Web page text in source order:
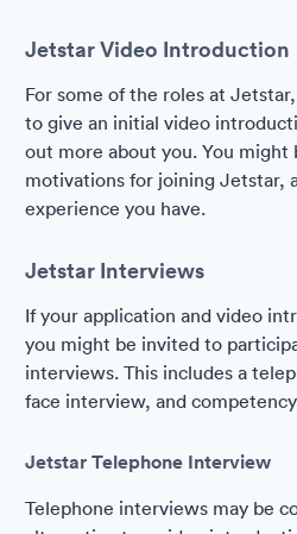
Jetstar Video Introduction
For some of the roles at
to give an initial video
out more about you. You might
motivations for joining Jetstar,
experience you have.
Jetstar Interviews
If your application and video
you might be invited to
interviews. This includes a
face interview, and
Jetstar Telephone Interview
Telephone interviews may be